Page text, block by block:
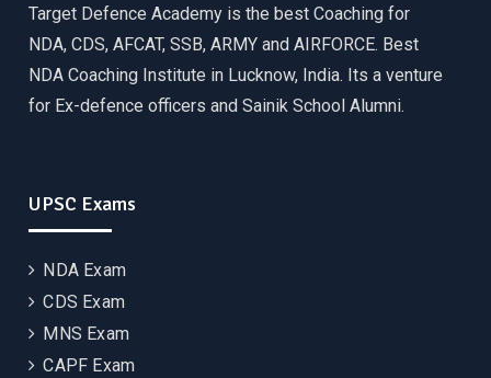
Target Defence Academy is the best Coaching for
NDA, CDS, AFCAT, SSB, ARMY and AIRFORCE. Best
NDA Coaching Institute in Lucknow, India. Its a venture
for Ex-defence officers and Sainik School Alumni.
UPSC Exams
NDA Exam
CDS Exam
MNS Exam
CAPF Exam